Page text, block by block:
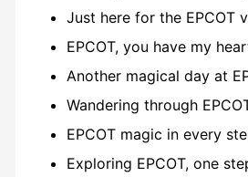
Just here for the EPCOT
EPCOT, you have my
Another magical day at
Wandering through
EPCOT magic in every
Exploring EPCOT, one